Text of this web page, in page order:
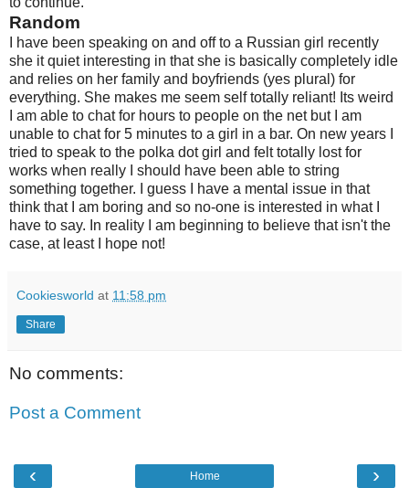
Random
I have been speaking on and off to a Russian girl recently
she it quiet interesting in that she is basically completely idle
and relies on her family and boyfriends (yes plural) for
everything. She makes me seem self totally reliant! Its weird
I am able to chat for hours to people on the net but I am
unable to chat for 5 minutes to a girl in a bar. On new years I
tried to speak to the polka dot girl and felt totally lost for
works when really I should have been able to string
something together. I guess I have a mental issue in that
think that I am boring and so no-one is interested in what I
have to say. In reality I am beginning to believe that isn't the
case, at least I hope not!
Cookiesworld at 11:58 pm
Share
No comments:
Post a Comment
‹ ›
Home